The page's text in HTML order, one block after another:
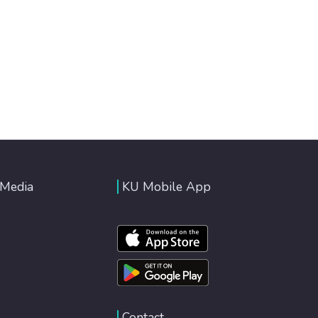
KU Mobile App